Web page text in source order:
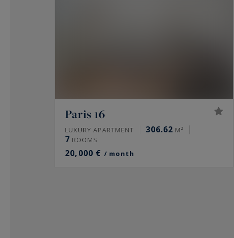
Paris 16
LUXURY APARTMENT 306.62 M²
7 ROOMS
20,000 € / month